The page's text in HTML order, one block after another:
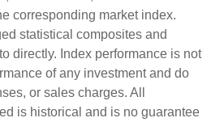
corresponding market index.
statistical composites and
directly. Index performance is not
of any investment and do
or sales charges. All
is historical and is no guarantee